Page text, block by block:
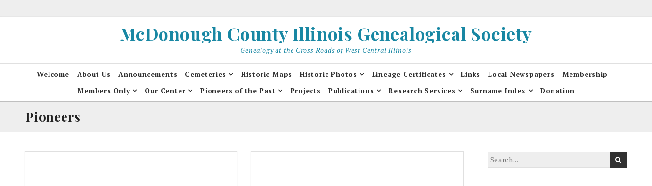
to
McDonough County Illinois Genealogical Society
Genealogy at the Cross Roads of West Central Illinois
Welcome About Us Announcements Cemeteries Historic Maps Historic Photos Lineage Certificates Links Local Newspapers
Membership
Members Only
Our Center Pioneers of the Past Projects Publications Research Services Surname Index Donation
Pioneers